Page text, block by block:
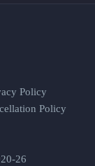
Policy
Policy
26